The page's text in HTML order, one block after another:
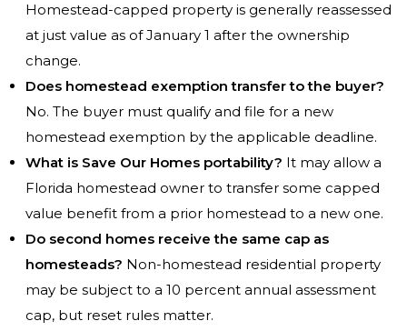
Homestead-capped property is generally reassessed
at just value as of January 1 after the ownership
change.
Does homestead exemption transfer to the buyer?
No. The buyer must qualify and file for a new
homestead exemption by the applicable deadline.
What is Save Our Homes portability? It may allow a
Florida homestead owner to transfer some capped
value benefit from a prior homestead to a new one.
Do second homes receive the same cap as
homesteads? Non-homestead residential property
may be subject to a 10 percent annual assessment
cap, but reset rules matter.